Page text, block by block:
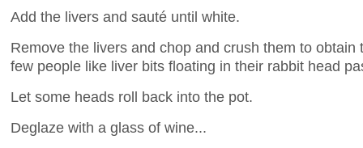
Add the livers and sauté until white.
Remove the livers and chop and crush them to obtain
few people like liver bits floating in their rabbit head
Let some heads roll back into the pot.
Deglaze with a glass of wine...